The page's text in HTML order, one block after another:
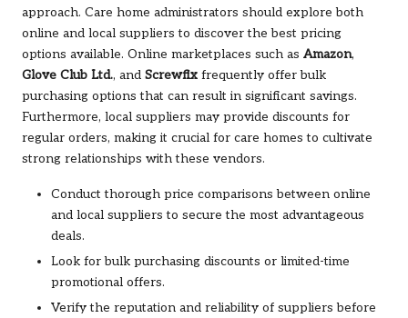
approach. Care home administrators should explore both
online and local suppliers to discover the best pricing
options available. Online marketplaces such as Amazon,
Glove Club Ltd., and Screwfix frequently offer bulk
purchasing options that can result in significant savings.
Furthermore, local suppliers may provide discounts for
regular orders, making it crucial for care homes to cultivate
strong relationships with these vendors.
Conduct thorough price comparisons between online
and local suppliers to secure the most advantageous
deals.
Look for bulk purchasing discounts or limited-time
promotional offers.
Verify the reputation and reliability of suppliers before